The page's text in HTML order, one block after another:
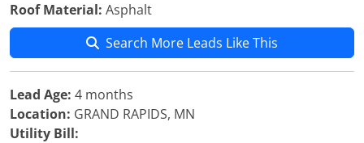
Roof Material: Asphalt
Search More Leads Like This
Lead Age: 4 months
Location: GRAND RAPIDS, MN
Utility Bill: